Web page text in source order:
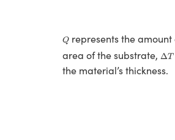
Q
Q represents the
area of the substrate, ΔT
ΔT
the material’s thickness.